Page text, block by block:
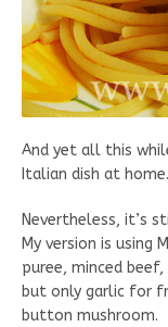
And yet all this
Italian dish at
Nevertheless, it’s
My version is using
puree, minced
but only garlic for
button mushroom.